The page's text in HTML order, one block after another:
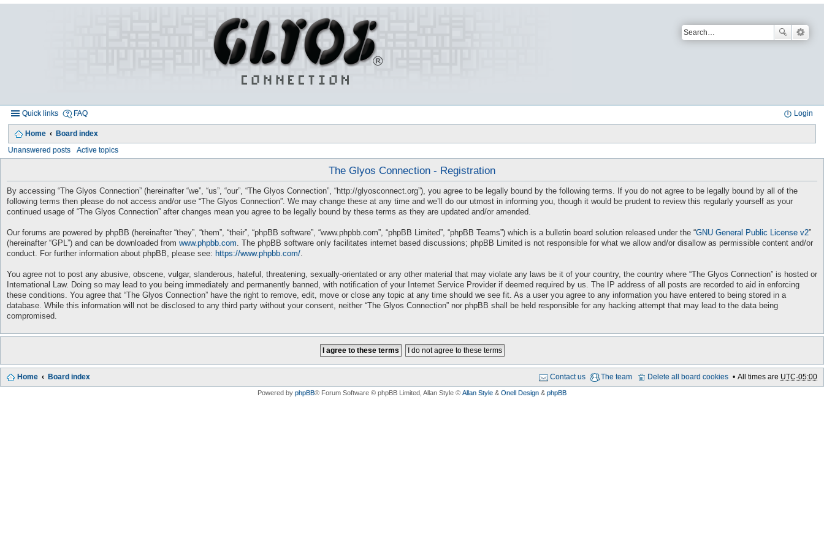
Quick links FAQ Login
Home Board index
Unanswered posts Active topics
The Glyos Connection - Registration
By accessing “The Glyos Connection” (hereinafter “we”, “us”, “our”, “The Glyos Connection”, “http://glyosconnect.org”), you agree to be legally bound by the following terms. If you do not agree to be legally bound by all of the
following terms then please do not access and/or use “The Glyos Connection”. We may change these at any time and we’ll do our utmost in informing you, though it would be prudent to review this regularly yourself as your
continued usage of “The Glyos Connection” after changes mean you agree to be legally bound by these terms as they are updated and/or amended.
Our forums are powered by phpBB (hereinafter “they”, “them”, “their”, “phpBB software”, “www.phpbb.com”, “phpBB Limited”, “phpBB Teams”) which is a bulletin board solution released under the “GNU General Public License v2”
(hereinafter “GPL”) and can be downloaded from www.phpbb.com. The phpBB software only facilitates internet based discussions; phpBB Limited is not responsible for what we allow and/or disallow as permissible content and/or
conduct. For further information about phpBB, please see: https://www.phpbb.com/.
You agree not to post any abusive, obscene, vulgar, slanderous, hateful, threatening, sexually-orientated or any other material that may violate any laws be it of your country, the country where “The Glyos Connection” is hosted or
International Law. Doing so may lead to you being immediately and permanently banned, with notification of your Internet Service Provider if deemed required by us. The IP address of all posts are recorded to aid in enforcing
these conditions. You agree that “The Glyos Connection” have the right to remove, edit, move or close any topic at any time should we see fit. As a user you agree to any information you have entered to being stored in a
database. While this information will not be disclosed to any third party without your consent, neither “The Glyos Connection” nor phpBB shall be held responsible for any hacking attempt that may lead to the data being
compromised.
Home Board index All times are UTC-05:00
Delete all board cookies
The team
Contact us
Powered by phpBB® Forum Software © phpBB Limited , Allan Style © Allan Style & Onell Design & phpBB